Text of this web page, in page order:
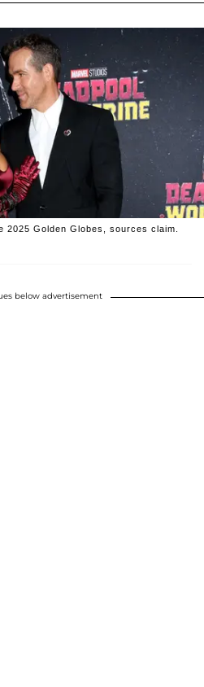
2025 Golden Globes, sources claim.
below advertisement